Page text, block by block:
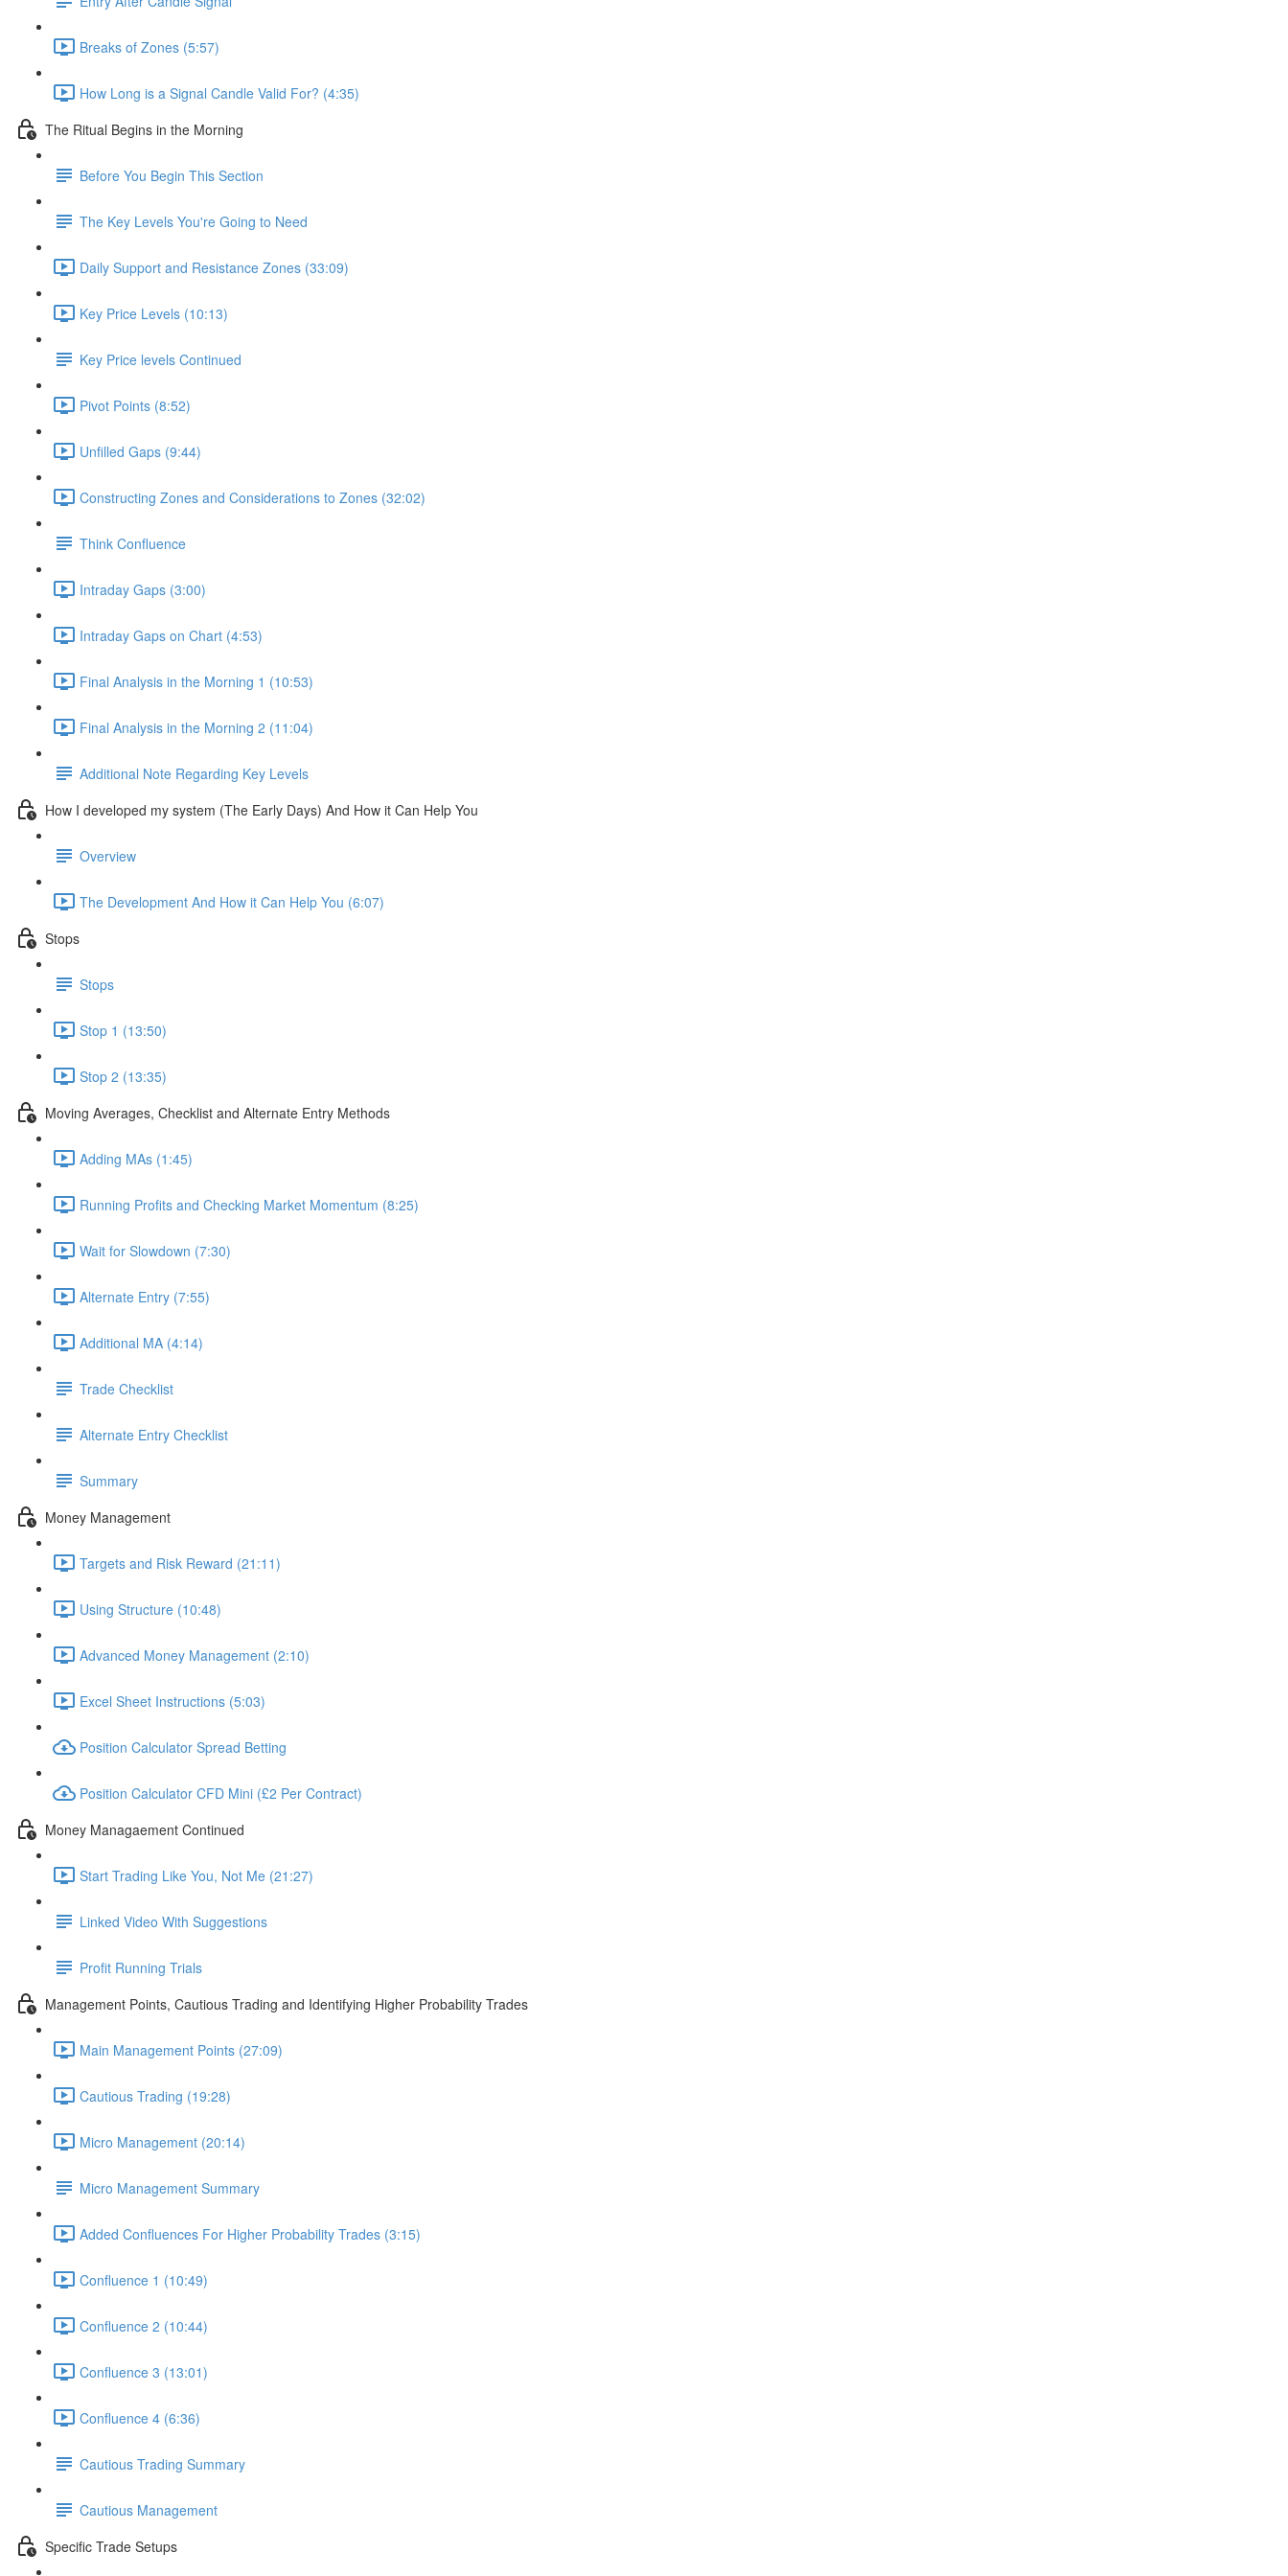
Breaks of Zones (5:57)
How Long is a Signal Candle Valid For? (4:35)
The Ritual Begins in the Morning
Before You Begin This Section
The Key Levels You're Going to Need
Daily Support and Resistance Zones (33:09)
Key Price Levels (10:13)
Key Price levels Continued
Pivot Points (8:52)
Unfilled Gaps (9:44)
Constructing Zones and Considerations to Zones (32:02)
Think Confluence
Intraday Gaps (3:00)
Intraday Gaps on Chart (4:53)
Final Analysis in the Morning 1 (10:53)
Final Analysis in the Morning 2 (11:04)
Additional Note Regarding Key Levels
How I developed my system (The Early Days) And How it Can Help You
Overview
The Development And How it Can Help You (6:07)
Stops
Stops
Stop 1 (13:50)
Stop 2 (13:35)
Moving Averages, Checklist and Alternate Entry Methods
Adding MAs (1:45)
Running Profits and Checking Market Momentum (8:25)
Wait for Slowdown (7:30)
Alternate Entry (7:55)
Additional MA (4:14)
Trade Checklist
Alternate Entry Checklist
Summary
Money Management
Targets and Risk Reward (21:11)
Using Structure (10:48)
Advanced Money Management (2:10)
Excel Sheet Instructions (5:03)
Position Calculator Spread Betting
Position Calculator CFD Mini (£2 Per Contract)
Money Managaement Continued
Start Trading Like You, Not Me (21:27)
Linked Video With Suggestions
Profit Running Trials
Management Points, Cautious Trading and Identifying Higher Probability Trades
Main Management Points (27:09)
Cautious Trading (19:28)
Micro Management (20:14)
Micro Management Summary
Added Confluences For Higher Probability Trades (3:15)
Confluence 1 (10:49)
Confluence 2 (10:44)
Confluence 3 (13:01)
Confluence 4 (6:36)
Cautious Trading Summary
Cautious Management
Specific Trade Setups